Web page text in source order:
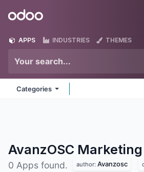
Odoo
APPS INDUSTRIES THEMES
Categories
AvanzOSC Marketing
0 Apps found. author: Avanzosc